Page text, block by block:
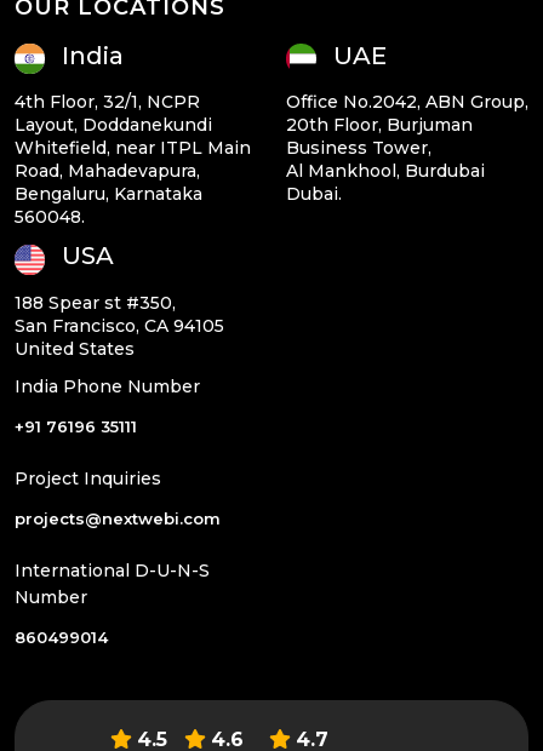
OUR LOCATIONS
India
4th Floor, 32/1, NCPR
Layout, Doddanekundi
Whitefield, near ITPL Main
Road, Mahadevapura,
Bengaluru, Karnataka
560048.
UAE
Office No.2042, ABN Group,
20th Floor, Burjuman
Business Tower,
Al Mankhool, Burdubai
Dubai.
USA
188 Spear st #350,
San Francisco, CA 94105
United States
India Phone Number
+91 76196 35111
Project Inquiries
projects@nextwebi.com
International D-U-N-S
Number
860499014
4.5 4.6 4.7